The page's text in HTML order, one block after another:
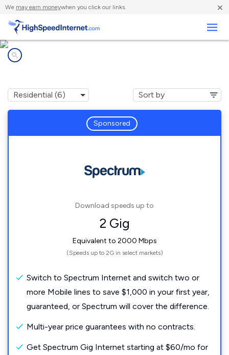
We may earn moneywhen you click our links. ×
Sponsored
Download speeds up to
2 Gig
Equivalent to 2000 Mbps
(Speeds up to 2G in select markets)
Switch to Spectrum Internet and switch two or
more Mobile lines to save $1,000 in your first year,
guaranteed, or Spectrum will cover the difference.
Multi-year price guarantees with no contracts.
Get Spectrum Gig Internet starting at $60/mo for